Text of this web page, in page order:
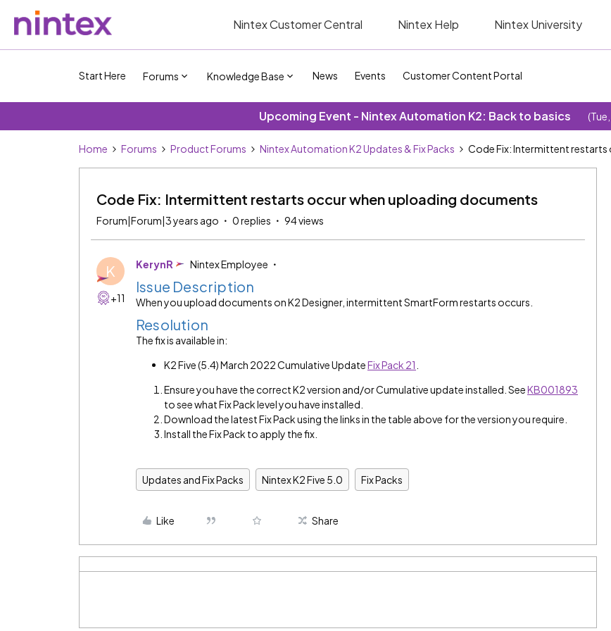
Nintex Customer Central Nintex Help Nintex University
Start Here Forums Knowledge Base News Events Customer Content Portal
Upcoming Event - Nintex Automation K2: Back to basics
Home Forums Product Forums Nintex Automation K2 Updates & Fix Packs Code Fix: Intermittent
Code Fix: Intermittent restarts occur when uploading documents
Forum|Forum|3 years ago 0 replies 94 views
K
+11
KerynR Nintex Employee
Issue Description
When you upload documents on K2 Designer, intermittent SmartForm restarts occurs.
Resolution
The fix is available in:
K2 Five (5.4) March 2022 Cumulative UpdateFix Pack 21
Ensure you have the correct K2 version and/or Cumulative update installed. SeeKB001893
to see what Fix Pack level you have installed.
Download the latest Fix Pack using the links in the table above for the version you require.
Install the Fix Pack to apply the fix.
Updates and Fix Packs Nintex K2 Five 5.0 Fix Packs
Like Share